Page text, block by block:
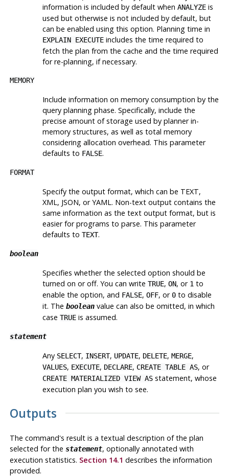
information is included by default when ANALYZEis
used but otherwise is not included by default, but
can be enabled using this option. Planning time in
EXPLAIN EXECUTEincludes the time required to
fetch the plan from the cache and the time required
for re-planning, if necessary.
MEMORY
Include information on memory consumption by the
query planning phase. Specifically, include the
precise amount of storage used by planner in-
memory structures, as well as total memory
considering allocation overhead. This parameter
defaults to FALSE.
FORMAT
Specify the output format, which can be TEXT,
XML, JSON, or YAML. Non-text output contains the
same information as the text output format, but is
easier for programs to parse. This parameter
defaults to TEXT.
boolean
Specifies whether the selected option should be
turned on or off. You can write TRUE, ON, or 1to
enable the option, and FALSE, OFF, or 0to disable
it. The booleanvalue can also be omitted, in which
case TRUEis assumed.
statement
Any SELECT, INSERT, UPDATE, DELETE, MERGE,
VALUES, EXECUTE, DECLARE, CREATE TABLE AS, or
CREATE MATERIALIZED VIEW ASstatement, whose
execution plan you wish to see.
Outputs
The command's result is a textual description of the plan
selected for the statement, optionally annotated with
execution statistics. Section 14.1 describes the information
provided.